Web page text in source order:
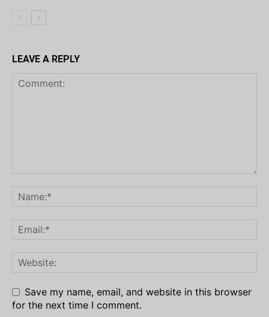
LEAVE A REPLY
Save my name, email, and website in this browser
for the next time I comment.